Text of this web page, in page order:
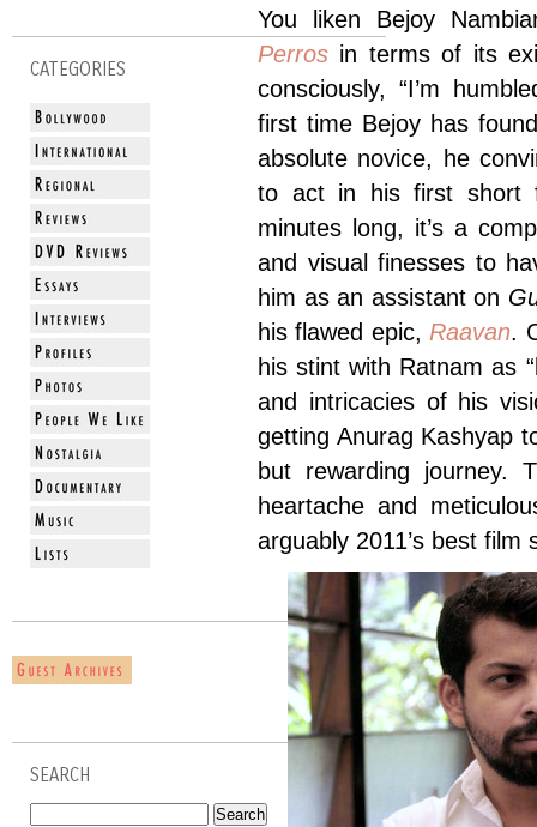
CATEGORIES
SEARCH
You liken Bejoy
Perros in terms of its
consciously, “I’m
first time Bejoy has
absolute novice, he
to act in his first
minutes long, it’s a
and visual finesses to
him as an assistant on
his flawed epic, Raavan.
his stint with Ratnam as
and intricacies of his
getting Anurag Kashyap
but rewarding journey.
heartache and
arguably 2011’s best film